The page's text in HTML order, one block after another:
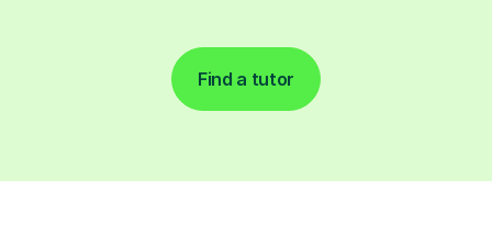
Find a tutor